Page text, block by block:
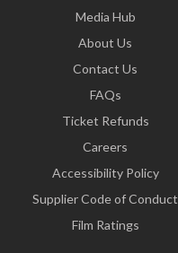
Media Hub
About Us
Contact Us
FAQs
Ticket Refunds
Careers
Accessibility Policy
Supplier Code of Conduct
Film Ratings